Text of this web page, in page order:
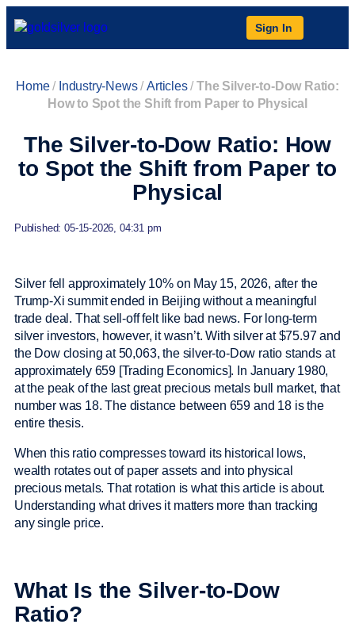
Sign In
Home/ Industry-News/Articles/The Silver-to-Dow Ratio:
How to Spot the Shift from Paper to Physical
The Silver-to-Dow Ratio: How
to Spot the Shift from Paper to
Physical
Published: 05-15-2026, 04:31 pm
Silver fell approximately 10% on May 15, 2026, after the
Trump-Xi summit ended in Beijing without a meaningful
trade deal. That sell-off felt like bad news. For long-term
silver investors, however, it wasn’t. With silver at $75.97 and
the Dow closing at 50,063, the silver-to-Dow ratio stands at
approximately 659 [Trading Economics]. In January 1980,
at the peak of the last great precious metals bull market, that
number was 18. The distance between 659 and 18 is the
entire thesis.
When this ratio compresses toward its historical lows,
wealth rotates out of paper assets and into physical
precious metals. That rotation is what this article is about.
Understanding what drives it matters more than tracking
any single price.
What Is the Silver-to-Dow
Ratio?